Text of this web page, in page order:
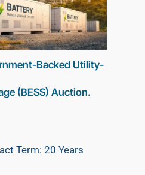
Backed Utility-
(BESS) Auction.
Term: 20 Years